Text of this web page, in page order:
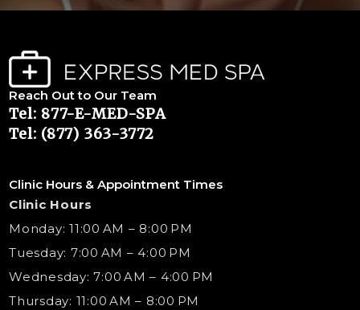
Reach Out to Our Team
Tel: 877-E-MED-SPA
Tel: (877) 363-3772
Clinic Hours & Appointment Times
Clinic Hours
Monday: 11:00 AM – 8:00 PM
Tuesday: 7:00 AM – 4:00 PM
Wednesday: 7:00 AM – 4:00 PM
Thursday: 11:00 AM – 8:00 PM